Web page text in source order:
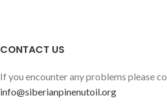
CONTACT US
If you encounter any problems please
info@siberianpinenutoil.org